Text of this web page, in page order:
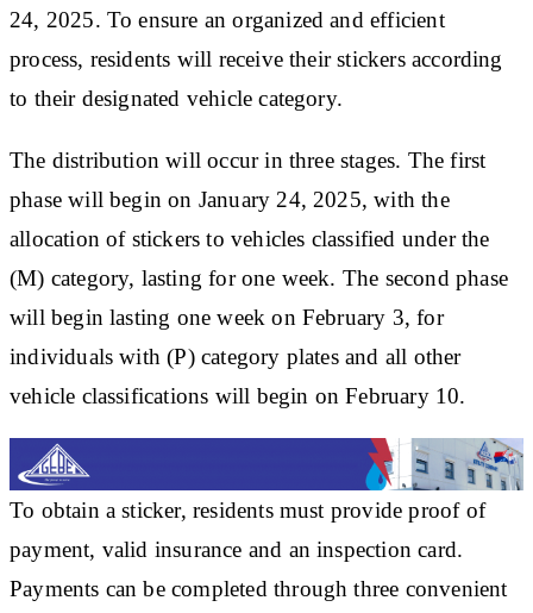
24, 2025. To ensure an organized and efficient
process, residents will receive their stickers according
to their designated vehicle category.
The distribution will occur in three stages. The first
phase will begin on January 24, 2025, with the
allocation of stickers to vehicles classified under the
(M) category, lasting for one week. The second phase
will begin lasting one week on February 3, for
individuals with (P) category plates and all other
vehicle classifications will begin on February 10.
To obtain a sticker, residents must provide proof of
payment, valid insurance and an inspection card.
Payments can be completed through three convenient